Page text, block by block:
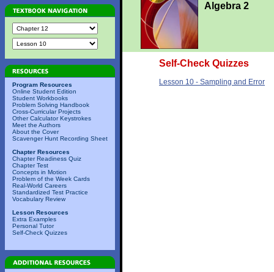
Program Resources
Online Student Edition
Student Workbooks
Problem Solving Handbook
Cross-Curricular Projects
Other Calculator Keystrokes
Meet the Authors
About the Cover
Scavenger Hunt Recording Sheet
Chapter Resources
Chapter Readiness Quiz
Chapter Test
Concepts in Motion
Problem of the Week Cards
Real-World Careers
Standardized Test Practice
Vocabulary Review
Lesson Resources
Extra Examples
Personal Tutor
Self-Check Quizzes
Algebra 2
Self-Check Quizzes
Lesson 10 - Sampling and Error